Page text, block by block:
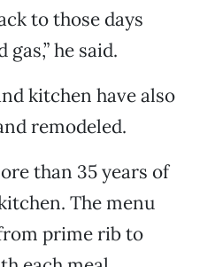
to those days
he said.
kitchen have also
remodeled.
than 35 years of
The menu
prime rib to